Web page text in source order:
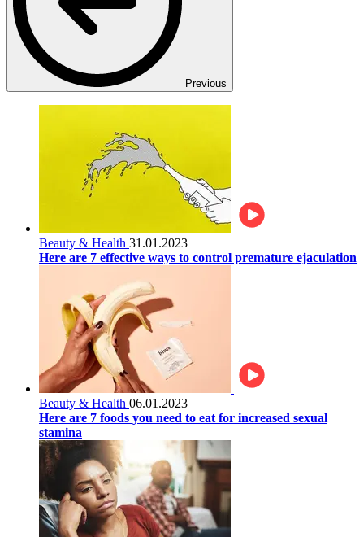
Previous
Beauty & Health 31.01.2023
Here are 7 effective ways to control premature ejaculation
Beauty & Health 06.01.2023
Here are 7 foods you need to eat for increased sexual
stamina